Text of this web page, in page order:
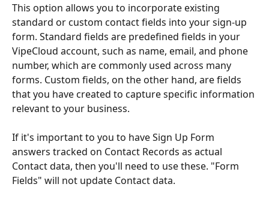
This option allows you to incorporate existing
standard or custom contact fields into your sign-up
form. Standard fields are predefined fields in your
VipeCloud account, such as name, email, and phone
number, which are commonly used across many
forms. Custom fields, on the other hand, are fields
that you have created to capture specific information
relevant to your business.
If it's important to you to have Sign Up Form
answers tracked on Contact Records as actual
Contact data, then you'll need to use these. "Form
Fields" will not update Contact data.